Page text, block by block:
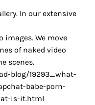
In our extensive
images. We move
of naked video
scenes.
blog/19293_what-
babe-porn-
is-it.html